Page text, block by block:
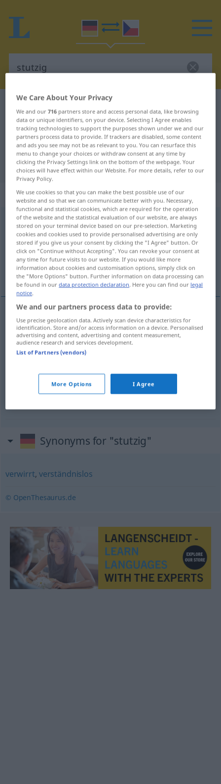
German-Czech dictionary
German-Czech translation for
"stutzig"
"stutzig" Czech translation
„stutzig“
stutzig
Overview of all translations
(For more details, click/tap on the translation)
zarážet se zarážet
examples
stutzig werden
zarážet<-razit>se
stutzigmachen
<-razit>
Synonyms for "stutzig"
verwirrt, verständnislos
© OpenThesaurus.de
We Care About Your Privacy
We and our716 partners store and access personal data, like browsing
data or unique identifiers, on your device. Selecting I Agree enables
tracking technologies to support the purposes shown under we and our
partners process data to provide. If trackers are disabled, some content
and ads you see may not be as relevant to you. You can resurface this
menu to change your choices or withdraw consent at any time by
clicking the Privacy Settings link on the bottom of the webpage. Your
choices will have effect within our Website. For more details, refer to our
Privacy Policy.
We use cookies so that you can make the best possible use of our
website and so that we can communicate better with you. Necessary,
functional and statistical cookies, which are required for the operation
of the website and the statistical evaluation of our website, are always
stored on your terminal device based on our pre-selection. Marketing
cookies and cookies used to provide personalised advertising are only
stored if you give us your consent by clicking the "I Agree" button. Or
click on "Continue without Accepting". You can revoke your consent at
any time for future visits to our website. If you would like more
information about cookies and customisation options, simply click on
the "More Options" button. Further information on data processing can
be found in ourdata protection declaration. Here you can find our legal
notice.
We and our partners process data to provide:
Use precise geolocation data. Actively scan device characteristics for
identification. Store and/or access information on a device. Personalised
advertising and content, advertising and content measurement,
audience research and services development.
List of Partners (vendors)
More Options I Agree